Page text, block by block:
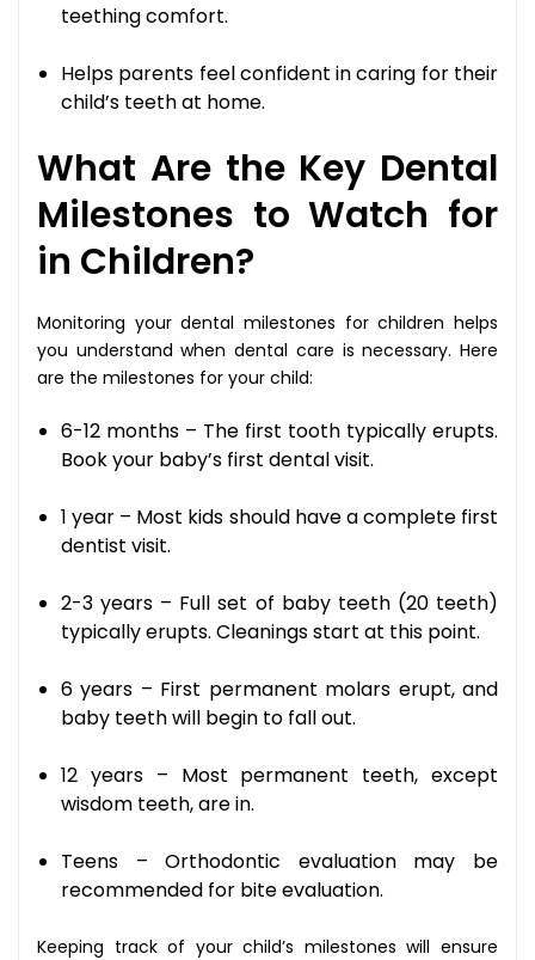
teething comfort.
Helps parents feel confident in caring for their
child’s teeth at home.
What Are the Key Dental
Milestones to Watch for
in Children?
Monitoring your dental milestones for children helps
you understand when dental care is necessary. Here
are the milestones for your child:
6-12 months – The first tooth typically erupts.
Book your baby’s first dental visit.
1 year – Most kids should have a complete first
dentist visit.
2-3 years – Full set of baby teeth (20 teeth)
typically erupts. Cleanings start at this point.
6 years – First permanent molars erupt, and
baby teeth will begin to fall out.
12 years – Most permanent teeth, except
wisdom teeth, are in.
Teens – Orthodontic evaluation may be
recommended for bite evaluation.
Keeping track of your child’s milestones will ensure